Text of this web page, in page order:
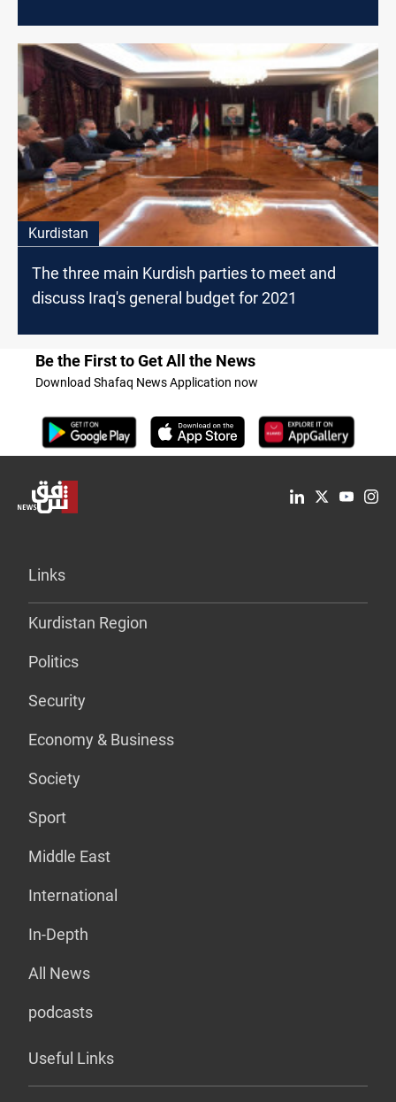
Kurdistan
The three main Kurdish parties to meet and
discuss Iraq's general budget for 2021
Be the First to Get All the News
Download Shafaq News Application now
Links
Kurdistan Region
Politics
Security
Economy & Business
Society
Sport
Middle East
International
In-Depth
All News
podcasts
Useful Links